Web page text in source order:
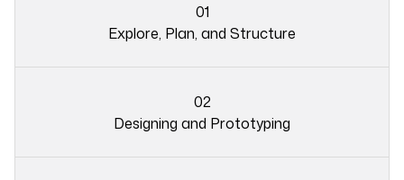
01
Explore, Plan, and Structure
02
Designing and Prototyping